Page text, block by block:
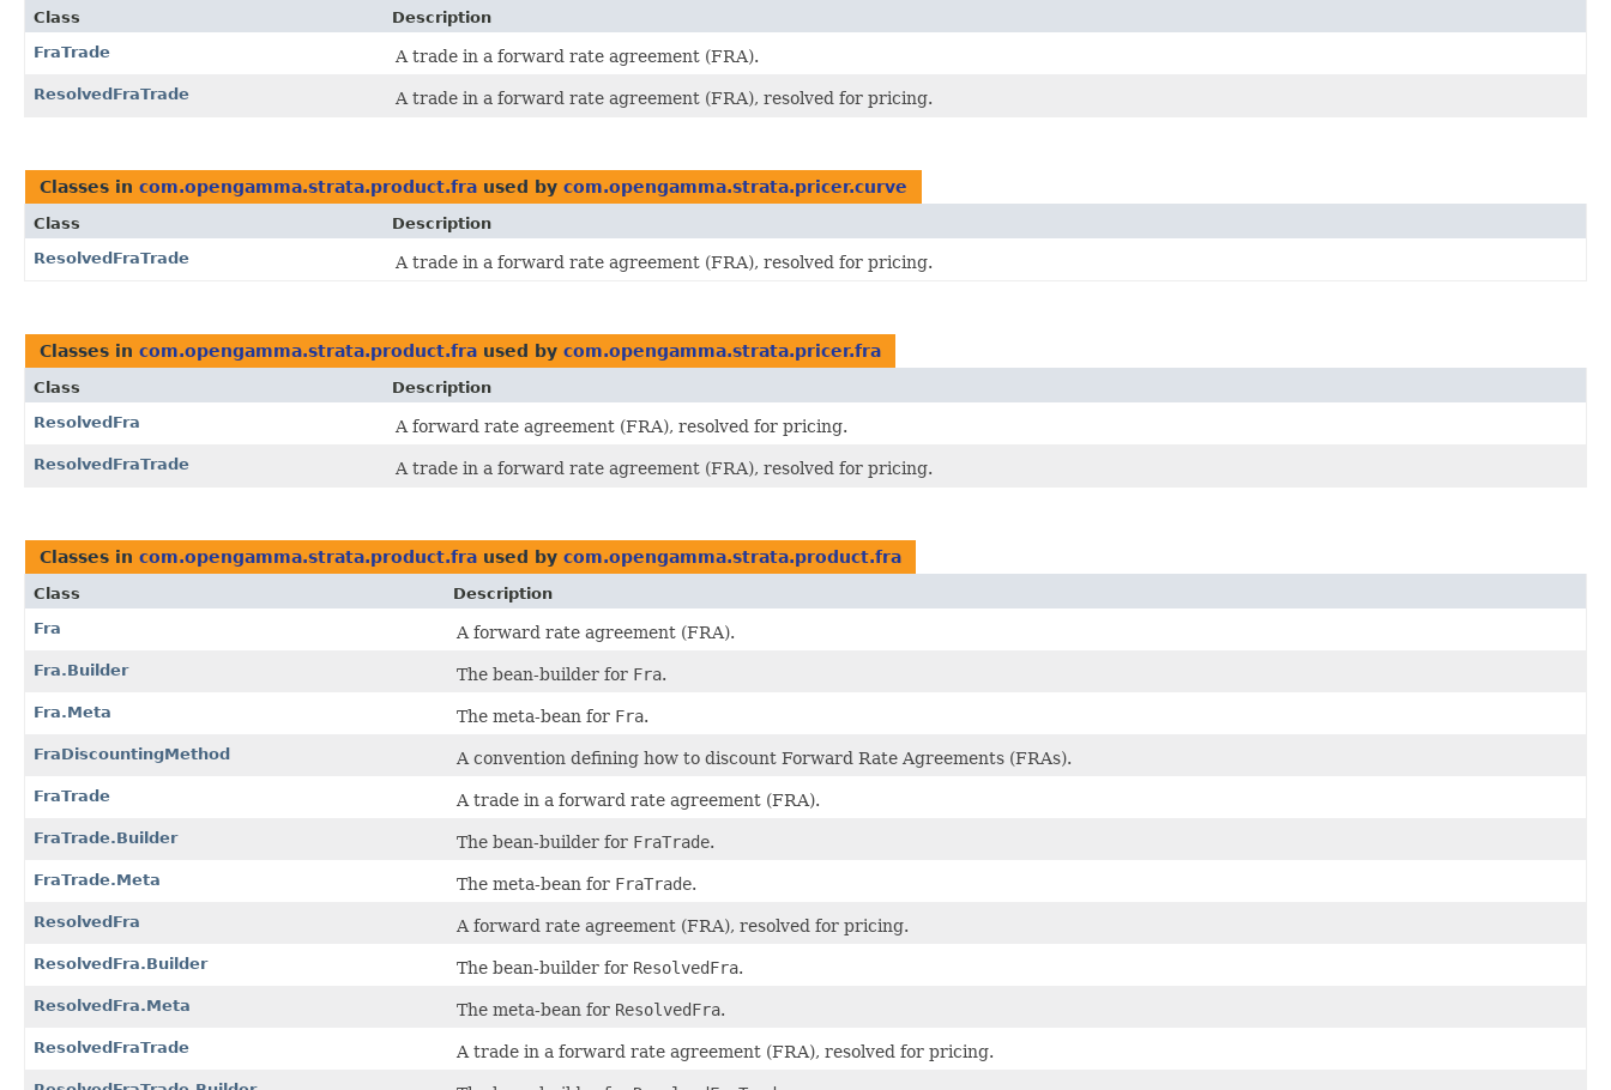
Class
Description
FraTrade
A trade in a forward rate agreement (FRA).
ResolvedFraTrade A trade in a forward rate agreement (FRA), resolved for pricing.
Classes in com.opengamma.strata.product.fra used by com.opengamma.strata.pricer.curve
Class
Description
ResolvedFraTrade
A trade in a forward rate agreement (FRA), resolved for pricing.
Classes in com.opengamma.strata.product.fra used by com.opengamma.strata.pricer.fra
Class
Description
ResolvedFra
A forward rate agreement (FRA), resolved for pricing.
ResolvedFraTrade A trade in a forward rate agreement (FRA), resolved for pricing.
Classes in com.opengamma.strata.product.fra used by com.opengamma.strata.product.fra
Class
Description
Fra
A forward rate agreement (FRA).
Fra.Builder The bean-builder for Fra.
Fra.Meta The meta-bean for Fra.
FraDiscountingMethod A convention defining how to discount Forward Rate Agreements (FRAs).
FraTrade A trade in a forward rate agreement (FRA).
FraTrade.Builder The bean-builder for FraTrade.
FraTrade.Meta The meta-bean for FraTrade.
ResolvedFra A forward rate agreement (FRA), resolved for pricing.
ResolvedFra.Builder The bean-builder for ResolvedFra.
ResolvedFra.Meta The meta-bean for ResolvedFra.
ResolvedFraTrade A trade in a forward rate agreement (FRA), resolved for pricing.